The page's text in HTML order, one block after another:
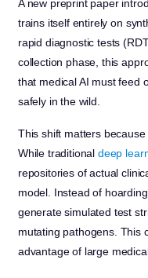
A new preprint paper
trains itself entirely on
rapid diagnostic tests
collection phase, this
that medical AI must feed
safely in the wild.
This shift matters
While traditional deep
repositories of actual
model. Instead of
generate simulated test
mutating pathogens. This
advantage of large